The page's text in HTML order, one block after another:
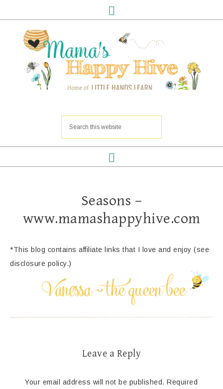
Seasons –
www.mamashappyhive.com
*This blog contains affiliate links that I love and enjoy (see
disclosure policy.)
Leave a Reply
Your email address will not be published. Required